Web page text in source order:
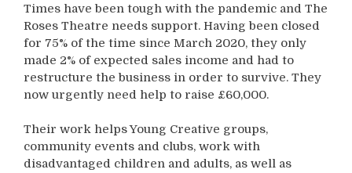
Times have been tough with the pandemic and The
Roses Theatre needs support. Having been closed
for 75% of the time since March 2020, they only
made 2% of expected sales income and had to
restructure the business in order to survive. They
now urgently need help to raise £60,000.
Their work helps Young Creative groups,
community events and clubs, work with
disadvantaged children and adults, as well as